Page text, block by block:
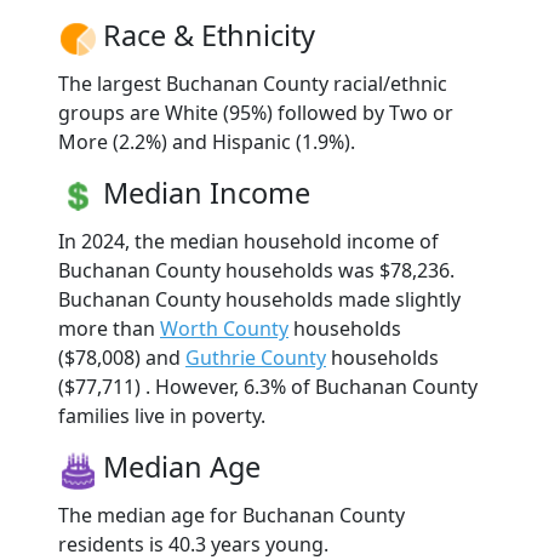
Race & Ethnicity
The largest Buchanan County racial/ethnic
groups are White (95%) followed by Two or
More (2.2%) and Hispanic (1.9%).
Median Income
In 2024, the median household income of
Buchanan County households was $78,236.
Buchanan County households made slightly
more than Worth County households
($78,008) and Guthrie County households
($77,711) . However, 6.3% of Buchanan County
families live in poverty.
Median Age
The median age for Buchanan County
residents is 40.3 years young.